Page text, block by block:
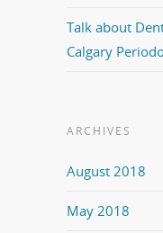
Talk about
Calgary
ARCHIVES
August 2018
May 2018